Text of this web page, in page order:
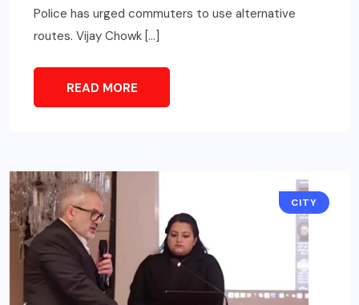
Police has urged commuters to use alternative
routes. Vijay Chowk […]
READ MORE
CITY